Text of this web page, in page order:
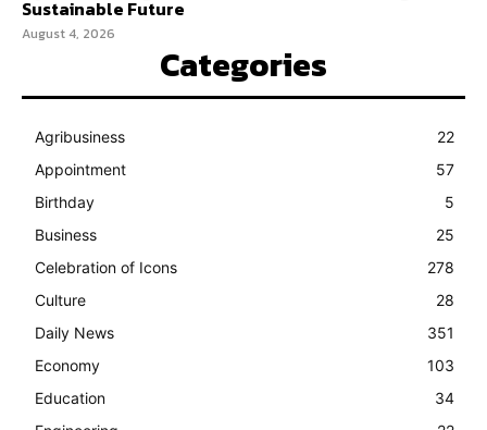
Sustainable Future
August 4, 2026
Categories
Agribusiness
22
Appointment
57
Birthday
5
Business
25
Celebration of Icons
278
Culture
28
Daily News
351
Economy
103
Education
34